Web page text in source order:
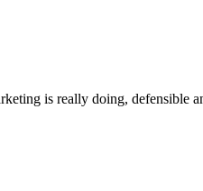
is really doing, defensible